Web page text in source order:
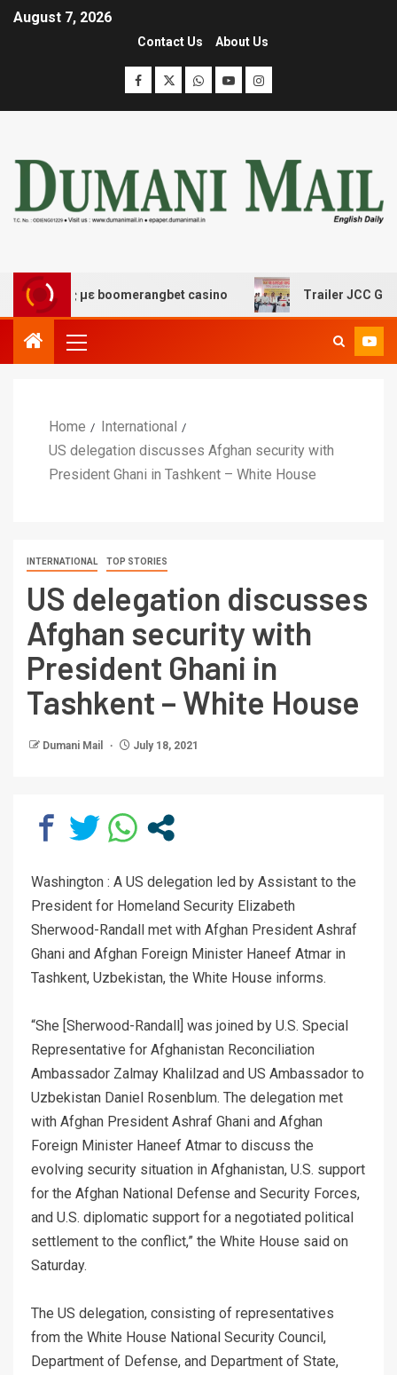
August 7, 2026
Contact Us About Us
με boomerangbet casino Trailer JCC General
Home
International
US delegation discusses Afghan security with
President Ghani in Tashkent – White House
INTERNATIONAL TOP STORIES
US delegation discusses
Afghan security with
President Ghani in
Tashkent – White House
Dumani Mail July 18, 2021
Washington : A US delegation led by Assistant to the
President for Homeland Security Elizabeth
Sherwood-Randall met with Afghan President Ashraf
Ghani and Afghan Foreign Minister Haneef Atmar in
Tashkent, Uzbekistan, the White House informs.
“She [Sherwood-Randall] was joined by U.S. Special
Representative for Afghanistan Reconciliation
Ambassador Zalmay Khalilzad and US Ambassador to
Uzbekistan Daniel Rosenblum. The delegation met
with Afghan President Ashraf Ghani and Afghan
Foreign Minister Haneef Atmar to discuss the
evolving security situation in Afghanistan, U.S. support
for the Afghan National Defense and Security Forces,
and U.S. diplomatic support for a negotiated political
settlement to the conflict,” the White House said on
Saturday.
The US delegation, consisting of representatives
from the White House National Security Council,
Department of Defense, and Department of State,